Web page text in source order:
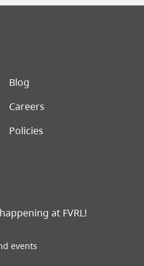
Blog
Careers
Policies
at FVRL!
events